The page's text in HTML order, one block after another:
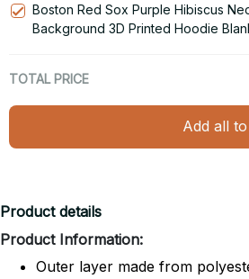
Boston Red Sox Purple Hibiscus
Background 3D Printed Hoodie
TOTAL PRICE
Add all
Product details
Product Information:
Outer layer made from